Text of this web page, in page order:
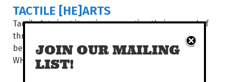
TACTILE [HE]ARTS
Tactile Arts is at it again, presenting their second of
three Makers Markets of the year to celebrate the
beautiful Dry season by the sea. WORDS TIERNEY
WHITE BALMY DRY...
JOIN OUR MAILING
LIST!